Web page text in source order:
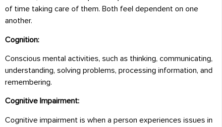
of time taking care of them. Both feel dependent on one
another.
Cognition:
Conscious mental activities, such as thinking, communicating,
understanding, solving problems, processing information, and
remembering.
Cognitive Impairment:
Cognitive impairment is when a person experiences issues in